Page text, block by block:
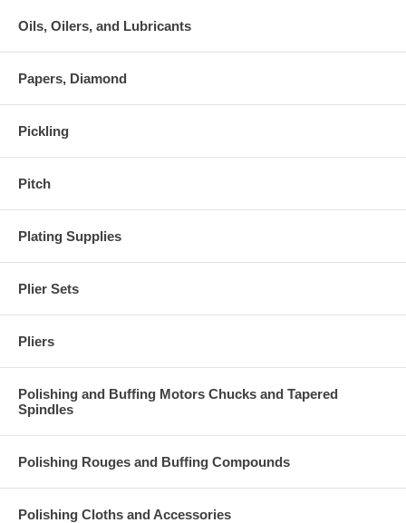
Oils, Oilers, and Lubricants
Papers, Diamond
Pickling
Pitch
Plating Supplies
Plier Sets
Pliers
Polishing and Buffing Motors Chucks and Tapered
Spindles
Polishing Rouges and Buffing Compounds
Polishing Cloths and Accessories